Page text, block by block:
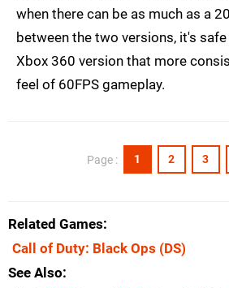
when there can be as much as a
between the two versions, it's
Xbox 360 version that more
feel of 60FPS gameplay.
Page : 1 2 3
Related Games
Call of Duty: Black Ops (DS)
See Also